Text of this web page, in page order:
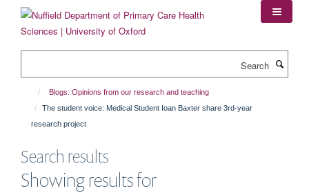
content
Blogs: Opinions from our research and teaching
The student voice: Medical Student Ioan Baxter share 3rd-year
research project
Search results
Showing results for